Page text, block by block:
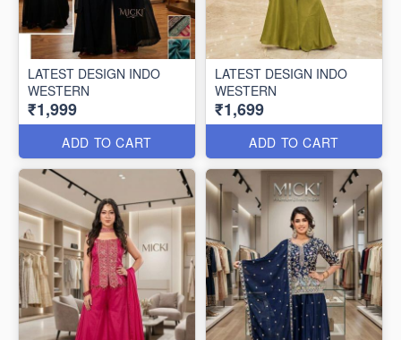
LATEST DESIGN INDO
WESTERN
₹1,999
ADD TO CART
LATEST DESIGN INDO
WESTERN
₹1,699
ADD TO CART